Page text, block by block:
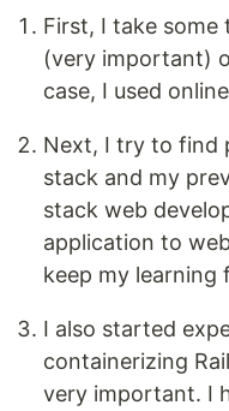
First, I take
(very important)
case, I used
Next, I try to find
stack and my
stack web
application to
keep my learning
I also started
containerizing
very important. I